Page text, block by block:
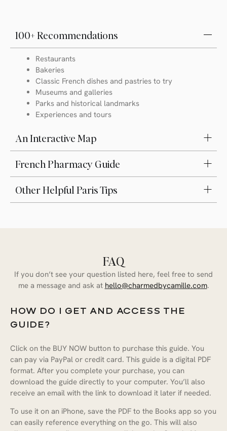
Camille’s Paris: A Curated Guide
to the City of Light
100+ Recommendations
Restaurants
Bakeries
Classic French dishes and pastries to try
Museums and galleries
Parks and historical landmarks
Experiences and tours
An Interactive Map
French Pharmacy Guide
Other Helpful Paris Tips
FAQ
If you don’t see your question listed here, feel free to send
me a message and ask at hello@charmedbycamille.com.
HOW DO I GET AND ACCESS THE
GUIDE?
Click on the BUY NOW button to purchase this guide. You
can pay via PayPal or credit card. This guide is a digital PDF
format. After you complete your purchase, you can
download the guide directly to your computer. You’ll also
receive an email with the link to download it later if needed.
To use it on an iPhone, save the PDF to the Books app so you
can easily reference everything on the go. This will also